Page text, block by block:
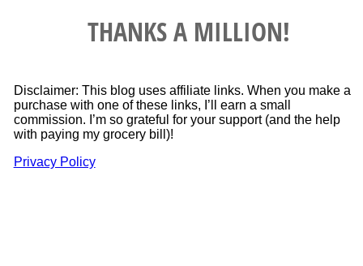
THANKS A MILLION!
Disclaimer: This blog uses affiliate links. When you make a
purchase with one of these links, I’ll earn a small
commission. I’m so grateful for your support (and the help
with paying my grocery bill)!
Privacy Policy